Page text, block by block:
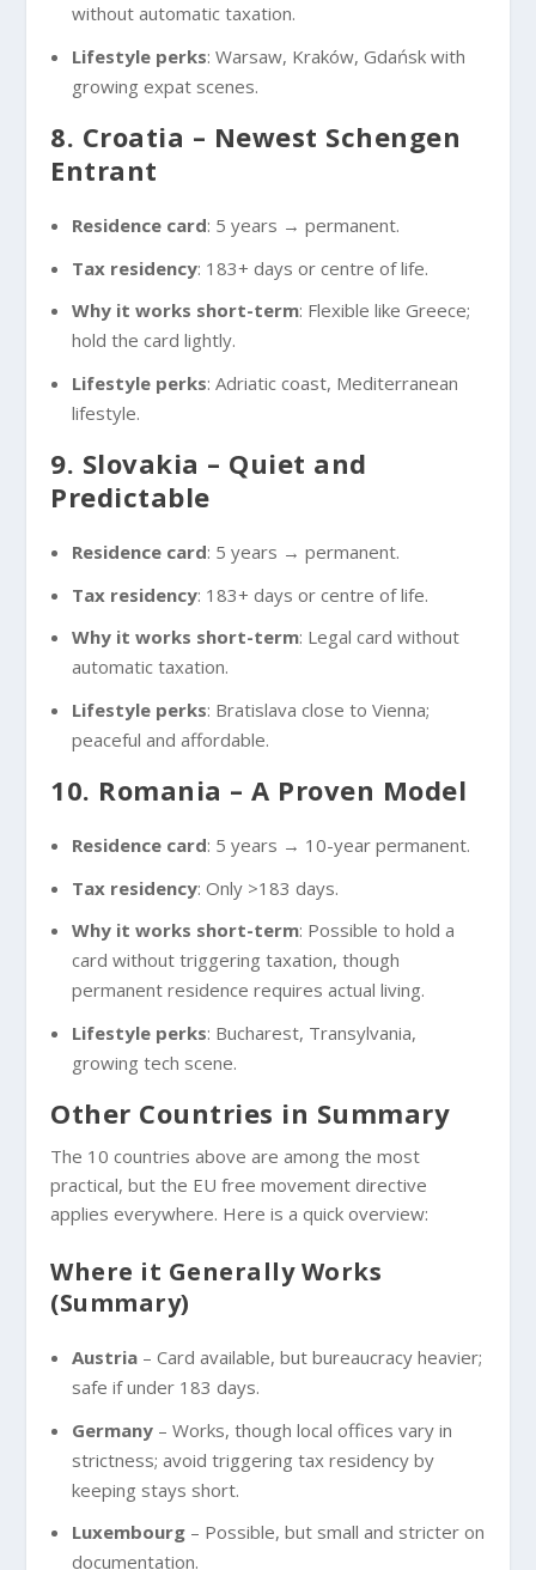
without automatic taxation.
Lifestyle perks: Warsaw, Kraków, Gdańsk with
growing expat scenes.
8. Croatia – Newest Schengen
Entrant
Residence card: 5 years → permanent.
Tax residency: 183+ days or centre of life.
Why it works short-term: Flexible like Greece;
hold the card lightly.
Lifestyle perks: Adriatic coast, Mediterranean
lifestyle.
9. Slovakia – Quiet and
Predictable
Residence card: 5 years → permanent.
Tax residency: 183+ days or centre of life.
Why it works short-term: Legal card without
automatic taxation.
Lifestyle perks: Bratislava close to Vienna;
peaceful and affordable.
10. Romania – A Proven Model
Residence card: 5 years → 10-year permanent.
Tax residency: Only >183 days.
Why it works short-term: Possible to hold a
card without triggering taxation, though
permanent residence requires actual living.
Lifestyle perks: Bucharest, Transylvania,
growing tech scene.
Other Countries in Summary
The 10 countries above are among the most
practical, but the EU free movement directive
applies everywhere. Here is a quick overview:
Where it Generally Works
(Summary)
Austria– Card available, but bureaucracy heavier;
safe if under 183 days.
Germany– Works, though local offices vary in
strictness; avoid triggering tax residency by
keeping stays short.
Luxembourg– Possible, but small and stricter on
documentation.